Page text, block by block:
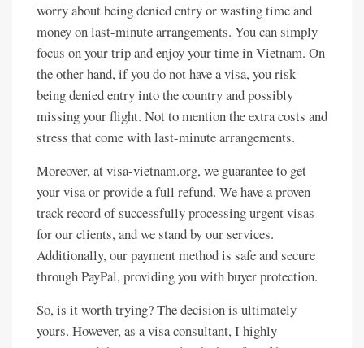
worry about being denied entry or wasting time and
money on last-minute arrangements. You can simply
focus on your trip and enjoy your time in Vietnam. On
the other hand, if you do not have a visa, you risk
being denied entry into the country and possibly
missing your flight. Not to mention the extra costs and
stress that come with last-minute arrangements.
Moreover, at visa-vietnam.org, we guarantee to get
your visa or provide a full refund. We have a proven
track record of successfully processing urgent visas
for our clients, and we stand by our services.
Additionally, our payment method is safe and secure
through PayPal, providing you with buyer protection.
So, is it worth trying? The decision is ultimately
yours. However, as a visa consultant, I highly